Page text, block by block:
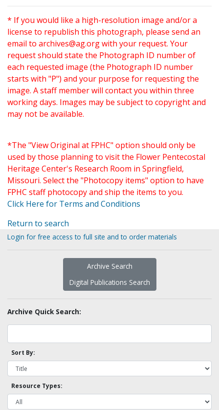
* If you would like a high-resolution image and/or a
license to republish this photograph, please send an
email to archives@ag.orgwith your request. Your
request should state the Photograph ID number of
each requested image (the Photograph ID number
starts with "P") and your purpose for requesting the
image. A staff member will contact you within three
working days. Images may be subject to copyright and
may not be available.
*The "View Original at FPHC" option should only be
used by those planning to visit the Flower Pentecostal
Heritage Center's Research Room in Springfield,
Missouri. Select the "Photocopy items" option to have
FPHC staff photocopy and ship the items to you.
Click Here for Terms and Conditions
Return to search
Login for free access to full site and to order materials
Archive Search
Digital Publications Search
Archive Quick Search:
Sort By:
Resource Types: